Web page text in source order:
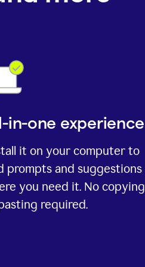
in-one experience
it on your computer to
prompts and suggestions
you need it. No copying
required.